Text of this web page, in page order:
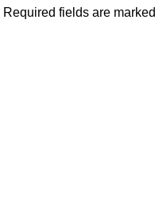
Required fields are marked